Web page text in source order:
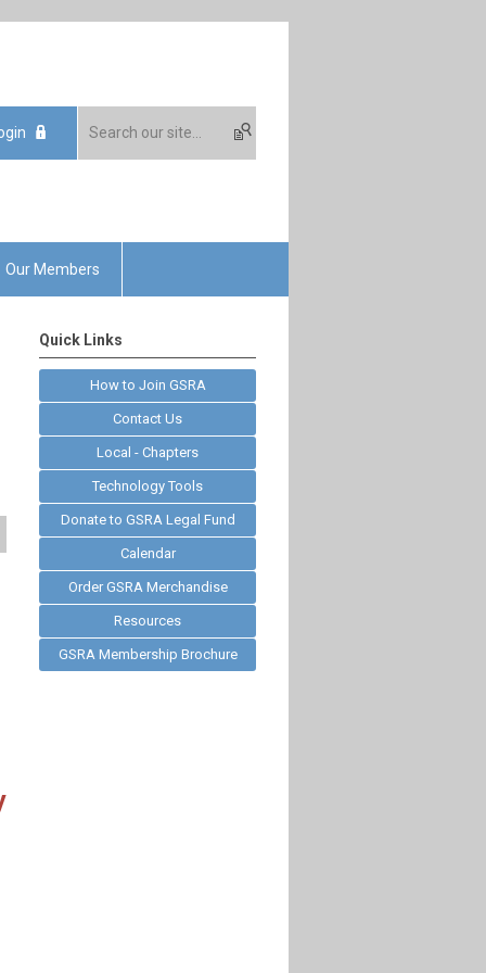
Our Members
Quick Links
How to Join GSRA
Contact Us
Local - Chapters
Technology Tools
Donate to GSRA Legal Fund
Calendar
Order GSRA Merchandise
Resources
GSRA Membership Brochure